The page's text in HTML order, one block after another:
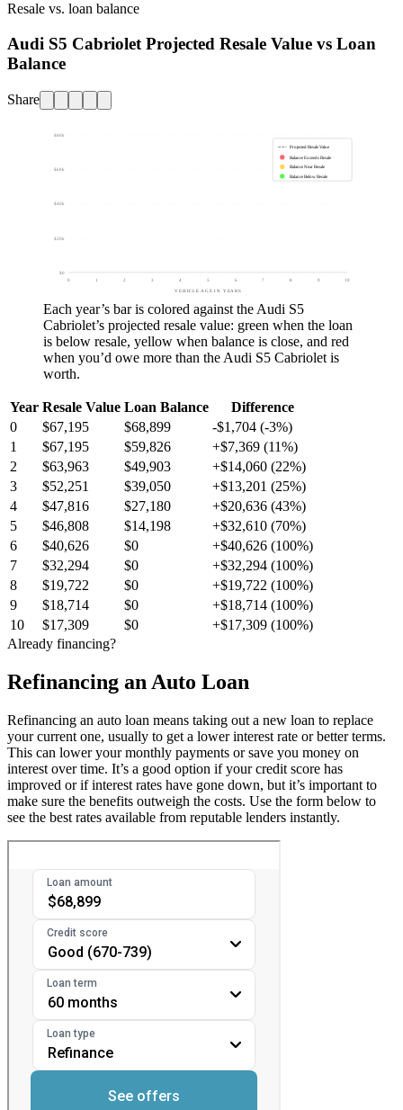
Resale vs. loan balance
Audi S5 Cabriolet Projected Resale Value vs Loan
Balance
Share
$0
$20k
$40k
$60k
$80k
0 1 2 3 4 5 6 7 8 9 10
VEHICLE AGE IN YEARS
Projected Resale Value
Balance Exceeds Resale
Balance Near Resale
Balance Below Resale
Each year’s bar is colored against theAudi S5
Cabriolet’s projected resale value: green when the loan
is below resale, yellow when balance is close, and red
when you’d owe more than theAudi S5 Cabrioletis
worth.
Year Resale Value Loan Balance
Difference
0
$67,195 $68,899
-$1,704 (-3%)
1
$67,195 $59,826
+$7,369 (11%)
2
$63,963 $49,903
+$14,060 (22%)
3
$52,251 $39,050
+$13,201 (25%)
4
$47,816 $27,180
+$20,636 (43%)
5
$46,808 $14,198
+$32,610 (70%)
6
$40,626 $0
+$40,626 (100%)
7
$32,294 $0
+$32,294 (100%)
8
$19,722 $0
+$19,722 (100%)
9
$18,714 $0
+$18,714 (100%)
10
$17,309 $0
+$17,309 (100%)
Already financing?
Refinancing an Auto Loan
Refinancing an auto loan means taking out a new loan to replace
your current one, usually to get a lower interest rate or better terms.
This can lower your monthly payments or save you money on
interest over time. It’s a good option if your credit score has
improved or if interest rates have gone down, but it’s important to
make sure the benefits outweigh the costs. Use the form below to
see the best rates available from reputable lenders instantly.